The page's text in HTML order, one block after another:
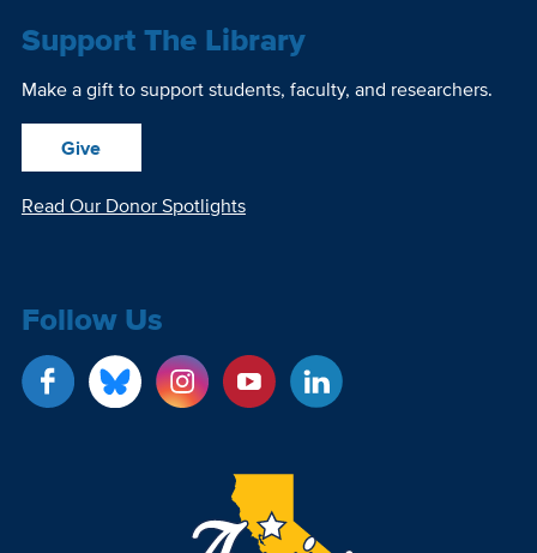
Support The Library
Make a gift to support students, faculty, and researchers.
Give
Read Our Donor Spotlights
Follow Us